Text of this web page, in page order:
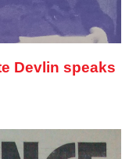
Devlin speaks